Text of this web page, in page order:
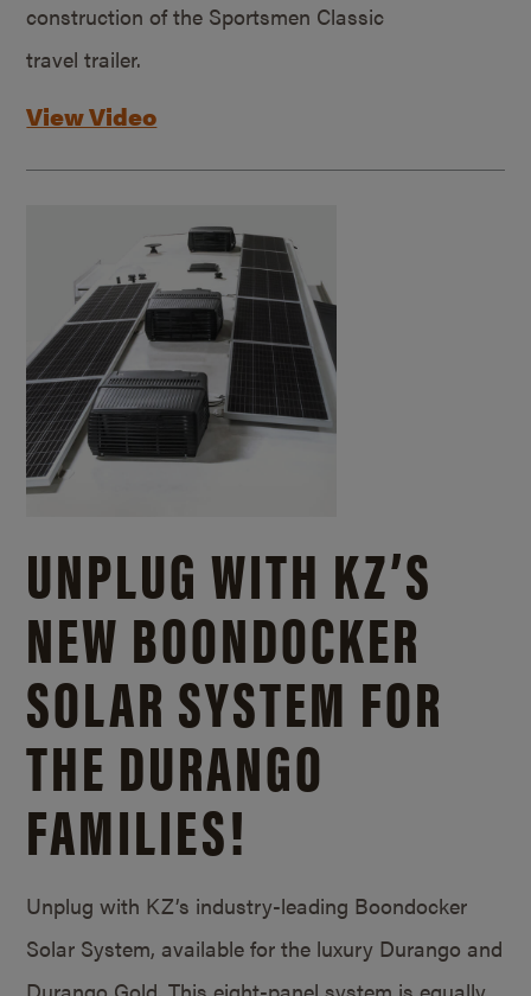
construction of the Sportsmen Classic
travel trailer.
View Video
UNPLUG WITH KZ’S
NEW BOONDOCKER
SOLAR SYSTEM FOR
THE DURANGO
FAMILIES!
Unplug with KZ’s industry-leading Boondocker
Solar System, available for the luxury Durango and